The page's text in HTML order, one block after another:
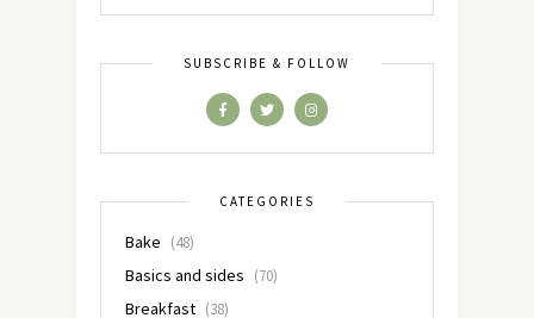
SUBSCRIBE & FOLLOW
CATEGORIES
Bake (48)
Basics and sides (70)
Breakfast (38)